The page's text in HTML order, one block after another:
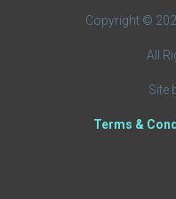
Copyright ©
All
Site
Terms &